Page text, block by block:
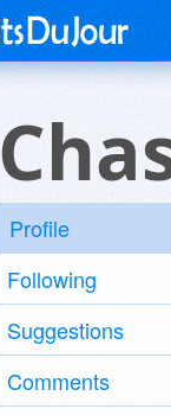
Profile
Following
Suggestions
Comments